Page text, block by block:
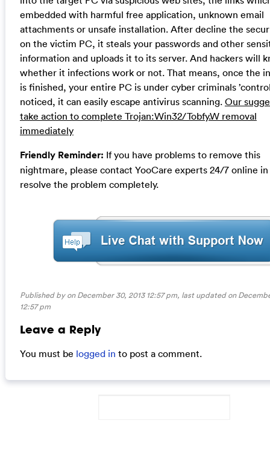
embedded with harmful free application, unknown email
attachments or unsafe installation. After decline the
on the victim PC, it steals your passwords and other
information and uploads it to its server. And hackers will
whether it infections work or not. That means, once the
is finished, your entire PC is under cyber criminals
noticed, it can easily escape antivirus scanning. Our
take action to complete Trojan:Win32/Tobfy.W removal
immediately
Friendly Reminder: If you have problems to remove this
nightmare, please contact YooCare experts 24/7 online
resolve the problem completely.
Published by on December 30, 2013 12:57 pm, last updated on
12:57 pm
Leave a Reply
You must be logged in to post a comment.